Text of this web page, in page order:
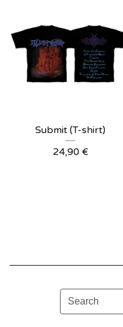
Submit (T-shirt)
24,90 €
Search